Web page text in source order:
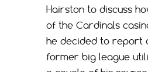
Hairston to discuss
of the Cardinals
he decided to report
former big league